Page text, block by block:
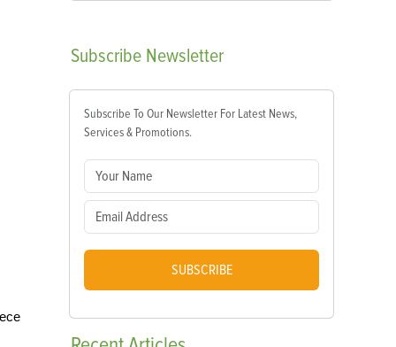
Subscribe Newsletter
Subscribe To Our Newsletter For Latest News,
Services & Promotions.
SUBSCRIBE